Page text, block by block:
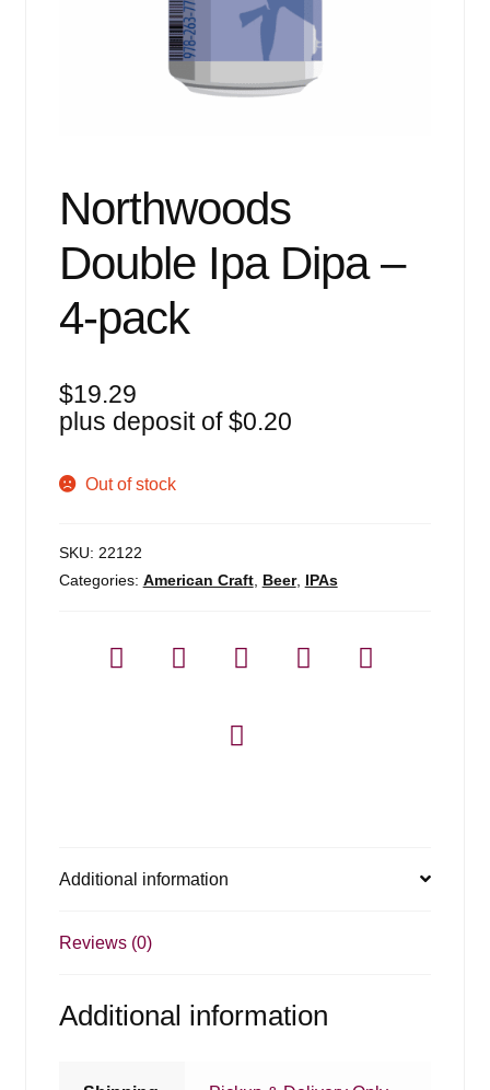
Northwoods
Double Ipa Dipa –
4-pack
$19.29
plus deposit of$0.20
Out of stock
SKU: 22122
Categories: American Craft, Beer, IPAs
Additional information
Reviews (0)
Additional information